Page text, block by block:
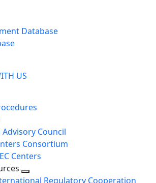
Database
US
Advisory Council
Consortium
Centers
ToggleRegulatory Cooperation